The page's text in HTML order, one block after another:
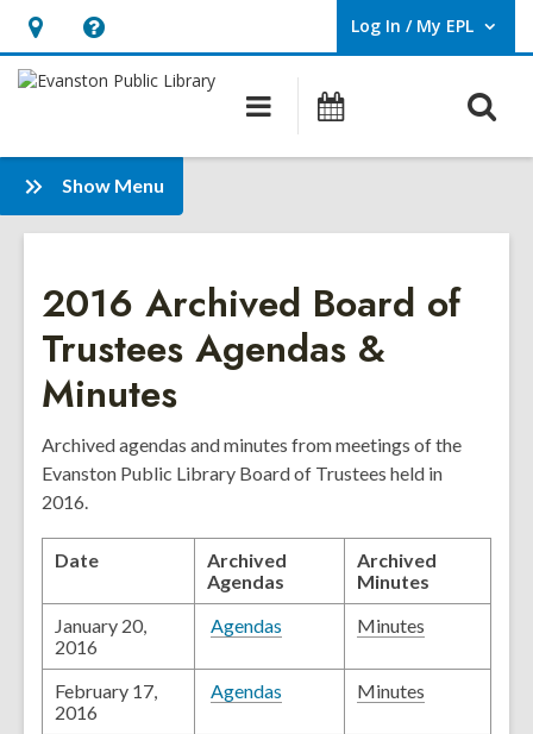
Hours
&
opens
an
overlay
Help,
opens
overlay
Log In / My EPL
User Log In / My EPL.
Main
navigation
Show Menu
Board
of
Agendas
Minutes
-
Archive
2016 Archived Board of
Trustees Agendas &
Minutes
Archived agendas and minutes from meetings of the
Evanston Public Library Board of Trustees held in
2016.
Date
Archived
Agendas
Archived
Minutes
January 20,
2016
Agendas Minutes
February 17,
2016
Agendas Minutes